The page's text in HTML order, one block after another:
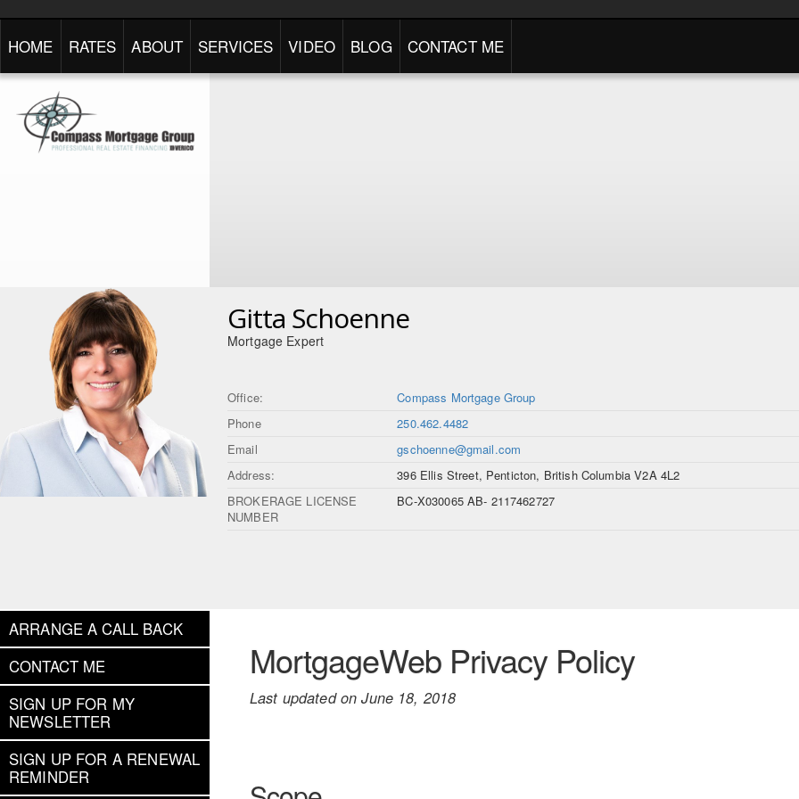
HOME RATES ABOUT SERVICES VIDEO BLOG CONTACT ME
Gitta Schoenne
Mortgage Expert
Office:
Compass Mortgage Group
Phone
250.462.4482
Email
gschoenne@gmail.com
Address:
396 Ellis Street, Penticton, British Columbia V2A 4L2
BROKERAGE LICENSE
NUMBER
BC-X030065 AB- 2117462727
ARRANGE A CALL BACK
CONTACT ME
SIGN UP FOR MY
NEWSLETTER
SIGN UP FOR A RENEWAL
REMINDER
MortgageWeb Privacy Policy
Last updated on June 18, 2018